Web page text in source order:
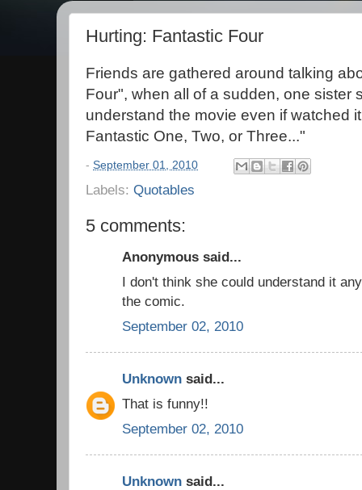
Hurting: Fantastic Four
Friends are gathered around talking
Four", when all of a sudden, one sister
understand the movie even if watched
Fantastic One, Two, or Three..."
- September 01, 2010
Labels: Quotables
5 comments:
Anonymous said...
I don't think she could understand it
the comic.
September 02, 2010
Unknown said...
That is funny!!
September 02, 2010
Unknown said...